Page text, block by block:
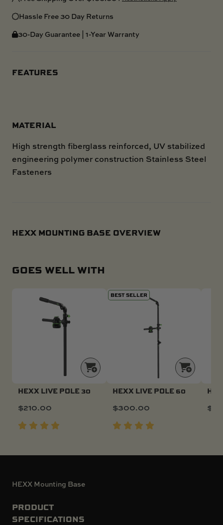
Hassle Free 30 Day Returns
30-Day Guarantee | 1-Year Warranty
FEATURES
MATERIAL
High strength fiberglass reinforced, UV stabilized
engineering polymer construction Stainless Steel
Fasteners
HEXX MOUNTING BASE OVERVIEW
GOES WELL WITH
HEXX LIVE POLE 30
$210.00
BEST SELLER
HEXX LIVE POLE 60
$300.00 $
HEXX Mounting Base
PRODUCT
SPECIFICATIONS